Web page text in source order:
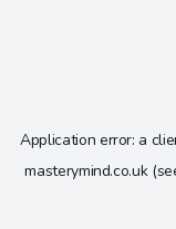
Application error: a
masterymind.co.uk